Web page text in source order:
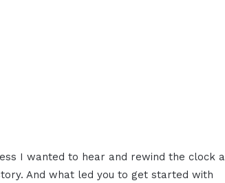
I wanted to hear and rewind the clock a
And what led you to get started with